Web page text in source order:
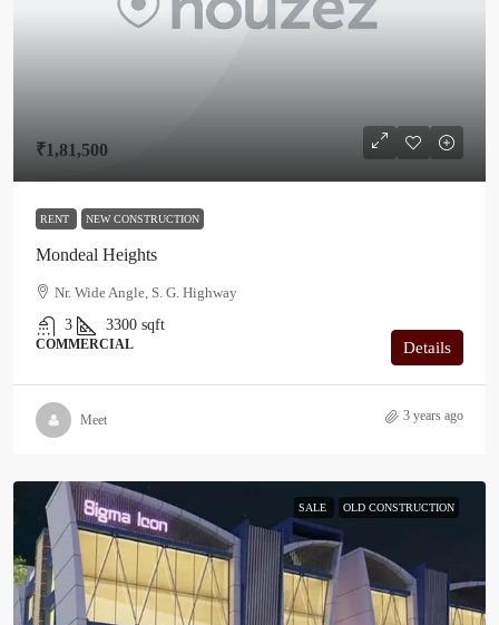
₹1,81,500
RENT NEW CONSTRUCTION
Mondeal Heights
Nr. Wide Angle, S. G. Highway
3
3300 sqft
COMMERCIAL Details
Meet 3 years ago
SALE OLD CONSTRUCTION